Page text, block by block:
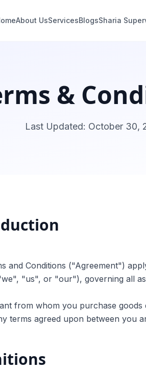
About UsServicesBlogsSharia
&
Last Updated: October 30,
and Conditions ("Agreement")
"us", or "our"), governing all
from whom you purchase
terms agreed upon between you